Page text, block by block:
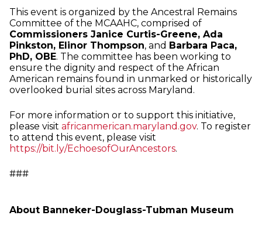
This event is organized by the Ancestral Remains
Committee of the MCAAHC, comprised of
Commissioners Janice Curtis-Greene, Ada
Pinkston, Elinor Thompson, and Barbara Paca,
PhD, OBE. The committee has been working to
ensure the dignity and respect of the African
American remains found in unmarked or historically
overlooked burial sites across Maryland.
For more information or to support this initiative,
please visit africanmerican.maryland.gov. To register
to attend this event, please visit
https://bit.ly/EchoesofOurAncestors.
###
About Banneker-Douglass-Tubman Museum